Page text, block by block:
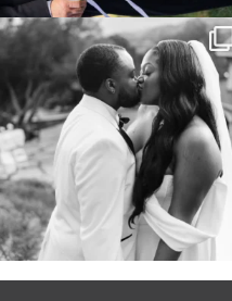
Some weddings are just “the vibe” ~ I
don’t even...
39 1